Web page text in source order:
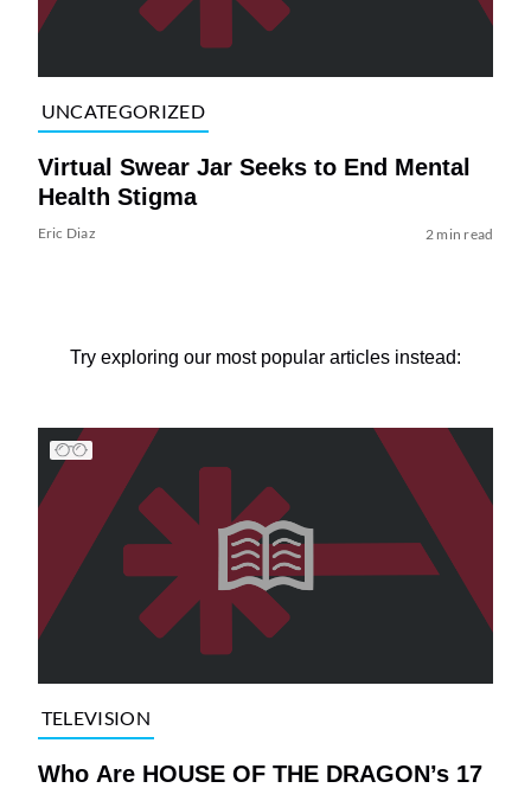
UNCATEGORIZED
Virtual Swear Jar Seeks to End Mental
Health Stigma
Eric Diaz 2 min read
Try exploring our most popular articles instead:
TELEVISION
Who Are HOUSE OF THE DRAGON’s 17